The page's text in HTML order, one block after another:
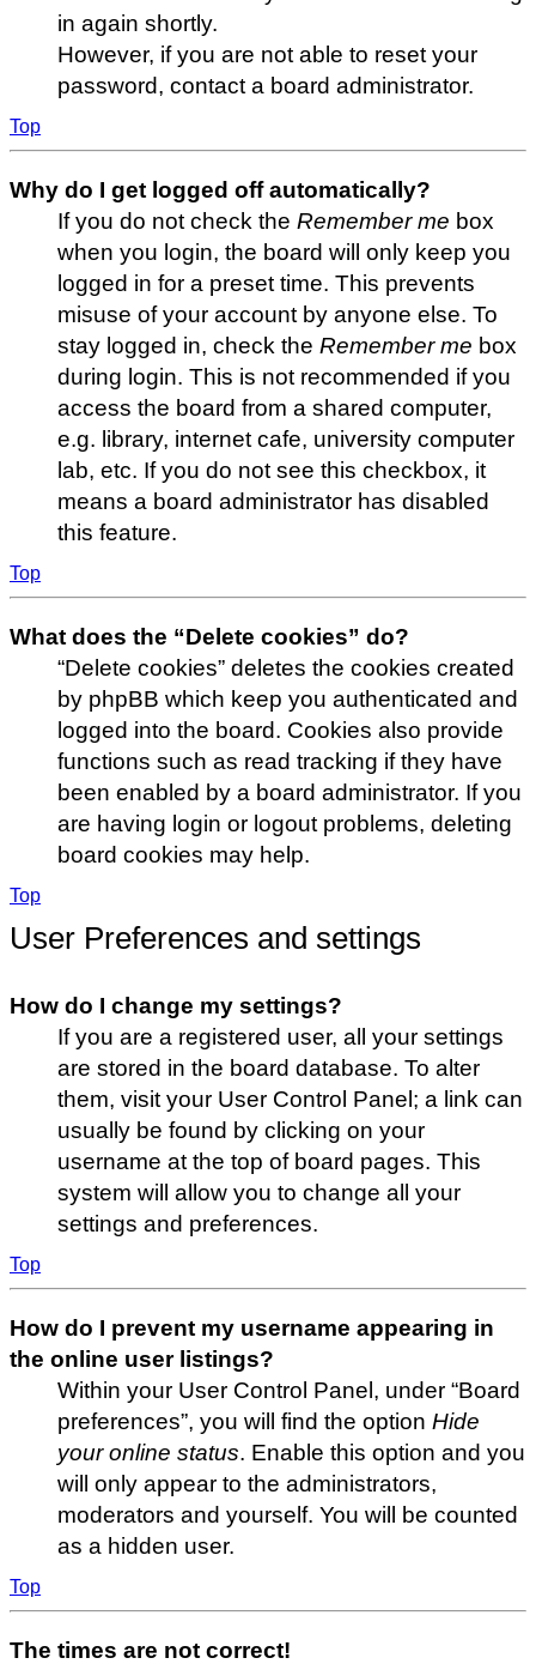
in again shortly.
However, if you are not able to reset your
password, contact a board administrator.
Top
Why do I get logged off automatically?
If you do not check the Remember me box
when you login, the board will only keep you
logged in for a preset time. This prevents
misuse of your account by anyone else. To
stay logged in, check the Remember me box
during login. This is not recommended if you
access the board from a shared computer,
e.g. library, internet cafe, university computer
lab, etc. If you do not see this checkbox, it
means a board administrator has disabled
this feature.
Top
What does the “Delete cookies” do?
“Delete cookies” deletes the cookies created
by phpBB which keep you authenticated and
logged into the board. Cookies also provide
functions such as read tracking if they have
been enabled by a board administrator. If you
are having login or logout problems, deleting
board cookies may help.
Top
User Preferences and settings
How do I change my settings?
If you are a registered user, all your settings
are stored in the board database. To alter
them, visit your User Control Panel; a link can
usually be found by clicking on your
username at the top of board pages. This
system will allow you to change all your
settings and preferences.
Top
How do I prevent my username appearing in
the online user listings?
Within your User Control Panel, under “Board
preferences”, you will find the option Hide
your online status. Enable this option and you
will only appear to the administrators,
moderators and yourself. You will be counted
as a hidden user.
Top
The times are not correct!